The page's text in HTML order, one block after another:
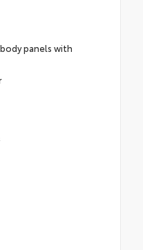
panels with